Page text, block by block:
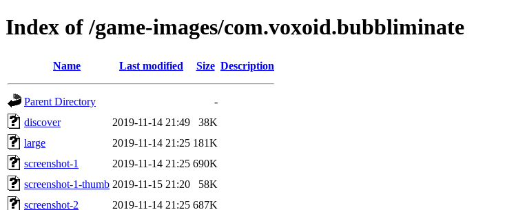
Index of /game-images/com.voxoid.bubbliminate
Name Last modified Size Description
Parent Directory
-
discover
2019-11-14 21:49
38K
large
2019-11-14 21:25 181K
screenshot-1
2019-11-14 21:25 690K
screenshot-1-thumb 2019-11-15 21:20
58K
screenshot-2
2019-11-14 21:25 687K